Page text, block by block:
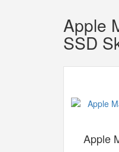
Apple
SSD
Apple